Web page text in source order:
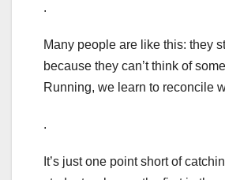
.
Many people are like this: they
because they can’t think of
Running, we learn to reconcile
.
It’s just one point short of